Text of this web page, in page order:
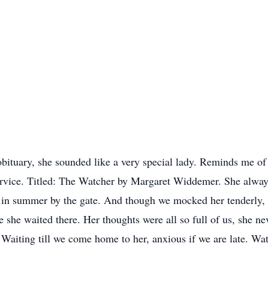
she sounded like a very special lady. Reminds me
Titled: The Watcher by Margaret Widdemer. She
summer by the gate. And though we mocked her
she waited there. Her thoughts were all so full of us, she
till we come home to her, anxious if we are late.